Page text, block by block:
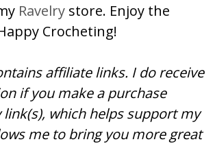
Ravelry store. Enjoy the
Crocheting!
affiliate links. I do receive
if you make a purchase
which helps support my
me to bring you more great